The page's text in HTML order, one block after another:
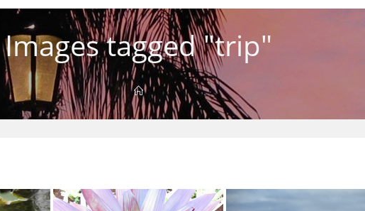
Images tagged "trip"